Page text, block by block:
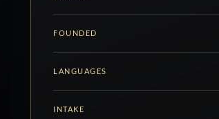
FOUNDED
LANGUAGES
INTAKE